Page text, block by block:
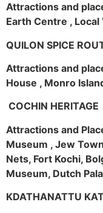
Attractions and
Earth Centre , Local
QUILON SPICE
Attractions and
House , Monro
COCHIN HERITAGE
Attractions and
Museum , Jew
Nets, Fort Kochi,
Museum, Dutch
KDATHANATTU